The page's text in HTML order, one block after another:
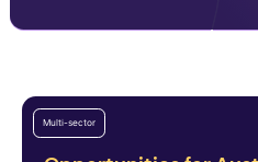
Multi-sector